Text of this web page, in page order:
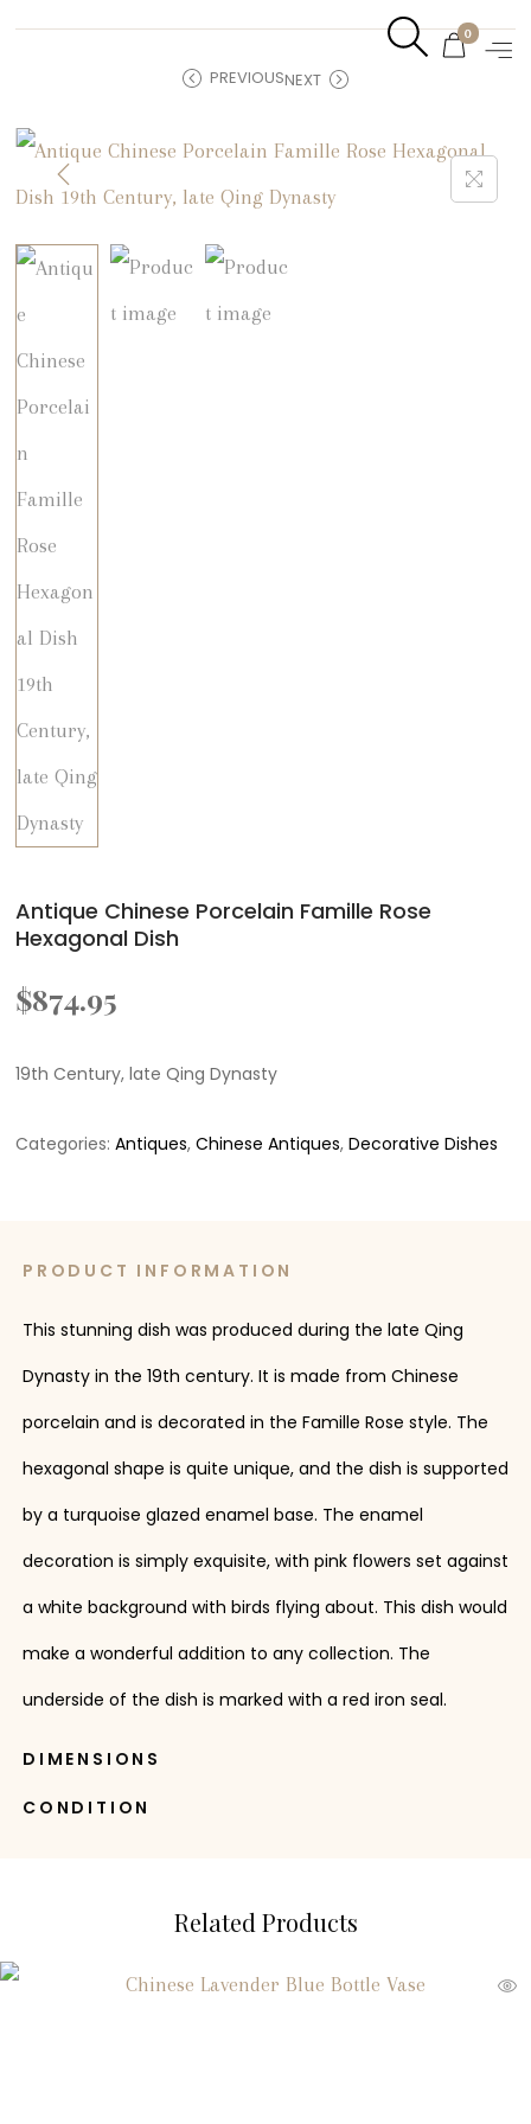
0
PREVIOUSNEXT
Antique Chinese Porcelain Famille Rose
Hexagonal Dish
$874.95
19th Century, late Qing Dynasty
Categories:Antiques,Chinese Antiques,Decorative Dishes
PRODUCT INFORMATION
This stunning dish was produced during the late Qing
Dynasty in the 19th century. It is made from Chinese
porcelain and is decorated in the Famille Rose style. The
hexagonal shape is quite unique, and the dish is supported
by a turquoise glazed enamel base. The enamel
decoration is simply exquisite, with pink flowers set against
a white background with birds flying about. This dish would
make a wonderful addition to any collection. The
underside of the dish is marked with a red iron seal.
DIMENSIONS
CONDITION
Related Products